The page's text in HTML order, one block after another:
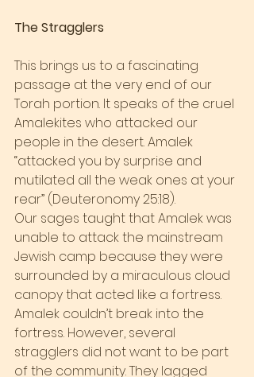
The Stragglers
This brings us to a fascinating
passage at the very end of our
Torah portion. It speaks of the cruel
Amalekites who attacked our
people in the desert. Amalek
“attacked you by surprise and
mutilated all the weak ones at your
rear” (Deuteronomy 25:18).
Our sages taught that Amalek was
unable to attack the mainstream
Jewish camp because they were
surrounded by a miraculous cloud
canopy that acted like a fortress.
Amalek couldn’t break into the
fortress. However, several
stragglers did not want to be part
of the community. They lagged